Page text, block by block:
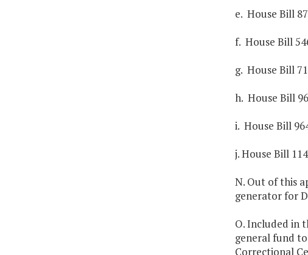
e. House Bill
f. House Bill
g. House Bill
h. House Bill
i. House Bill
j. House Bill
N. Out of this
generator for
O. Included in
general fund
Correctional